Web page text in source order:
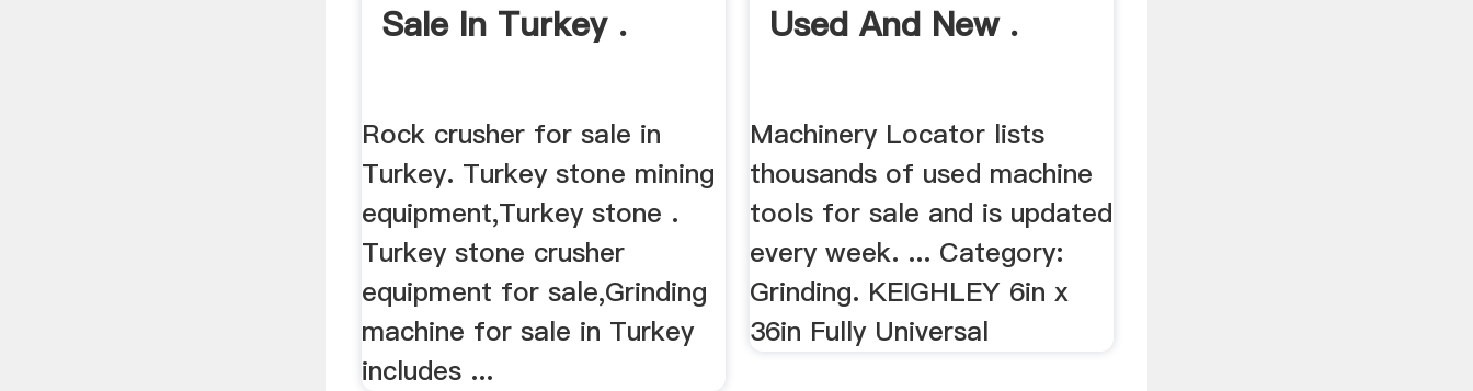
Sale In Turkey .
Rock crusher for sale in
Turkey. Turkey stone mining
equipment,Turkey stone .
Turkey stone crusher
equipment for sale,Grinding
machine for sale in Turkey
includes ...
Used And New .
Machinery Locator lists
thousands of used machine
tools for sale and is updated
every week. ... Category:
Grinding. KEIGHLEY 6in x
36in Fully Universal